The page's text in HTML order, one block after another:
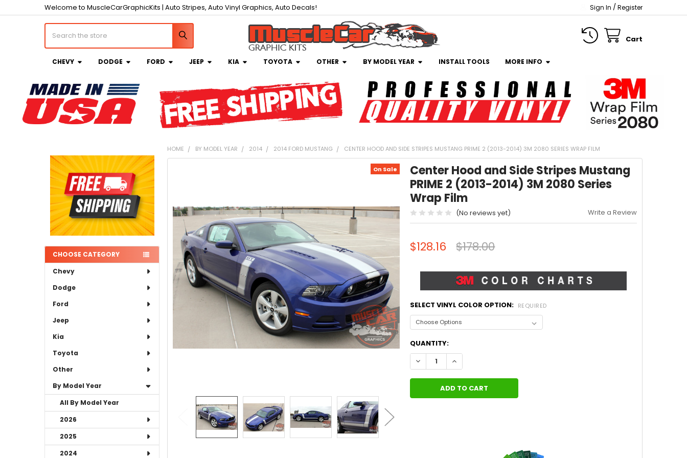
Welcome to MuscleCarGraphicKits | Auto Stripes, Auto Vinyl Graphics, Auto Decals! Sign In / Register
Cart
Search
CHEVY DODGE FORD JEEP KIA TOYOTA OTHER BY MODEL YEAR INSTALL TOOLS MORE INFO
Sidebar
CHOOSE CATEGORY
Chevy
Dodge
Ford
Jeep
Kia
Toyota
Other
By Model Year
All By Model Year
2026
2025
2024
HOME BY MODEL YEAR 2014 2014 FORD MUSTANG CENTER HOOD AND SIDE STRIPES MUSTANG PRIME 2 (2013-2014) 3M 2080 SERIES WRAP FILM
Center Hood and Side Stripes Mustang
PRIME 2 (2013-2014) 3M 2080 Series
Wrap Film
(No reviews yet) Write a Review
On Sale
$128.16 $178.00
SELECT VINYL COLOR OPTION: REQUIRED
CURRENT
STOCK:
QUANTITY:
DECREASE QUANTITY OF CENTER HOOD AND SIDE STRIPES MUSTANG PRIME
INCREASE QUANTITY OF CENTER HOOD AND SIDE STRIPES
ALL
ADD
SELECTED
TO CART